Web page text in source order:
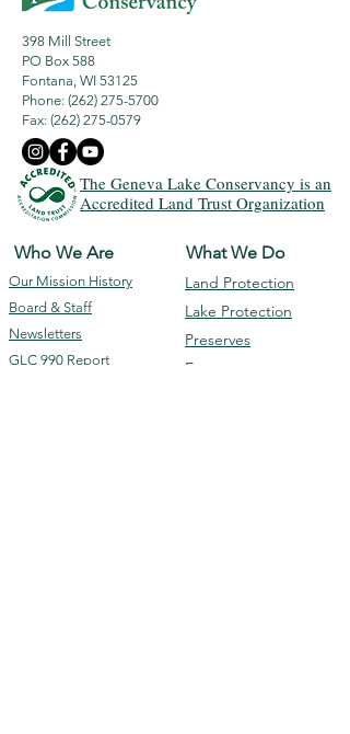
398 Mill Street
PO Box 588
Fontana, WI 53125
Phone: (262) 275-5700
Fax: (262) 275-0579
The Geneva Lake Conservancy is an
Accredited Land Trust Organization
Who We Are
Our Mission History
Board & Staff
Newsletters
GLC 990 Report
What We Do
Land Protection
Lake Protection
Preserves
Events